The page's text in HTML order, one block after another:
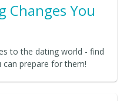
Changes You
to the dating world - find
prepare for them!